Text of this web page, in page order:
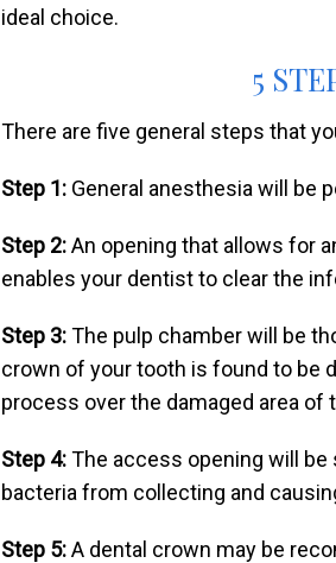
ideal choice.
5
There are five general steps that
Step 1: General anesthesia will be
Step 2:An opening that allows for
enables your dentist to clear the
Step 3:The pulp chamber will be
crown of your tooth is found to be
process over the damaged area of
Step 4:The access opening will
bacteria from collecting and
Step 5:A dental crown may be